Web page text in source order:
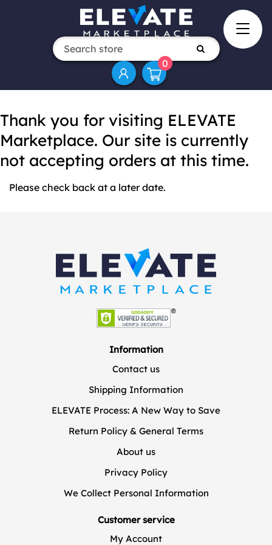
0
Thank you for visiting ELEVATE
Marketplace. Our site is currently
not accepting orders at this time.
Please check back at a later date.
Information
Contact us
Shipping Information
ELEVATE Process: A New Way to Save
Return Policy & General Terms
About us
Privacy Policy
We Collect Personal Information
Customer service
My Account